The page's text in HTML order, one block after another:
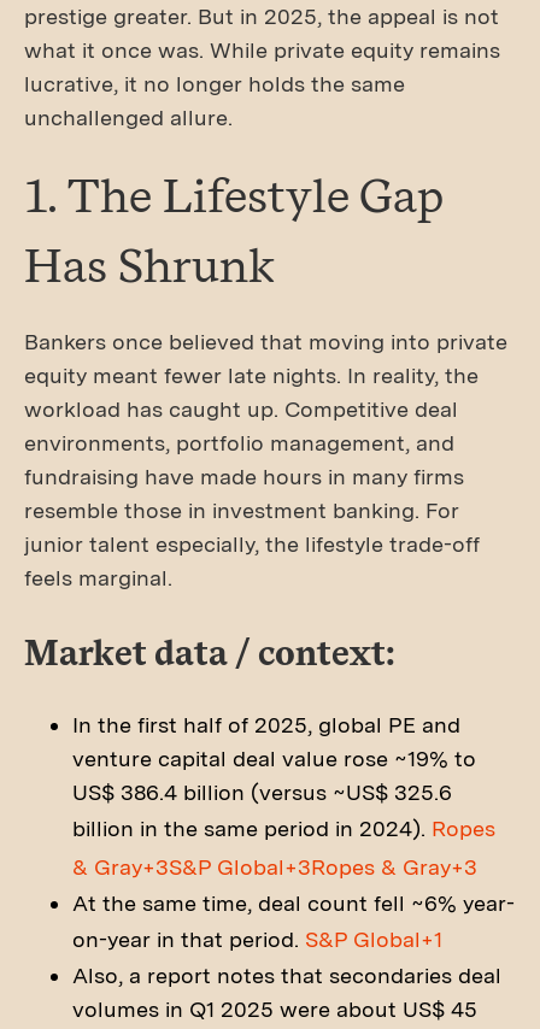
prestige greater. But in 2025, the appeal is not
what it once was. While private equity remains
lucrative, it no longer holds the same
unchallenged allure.
1. The Lifestyle Gap
Has Shrunk
Bankers once believed that moving into private
equity meant fewer late nights. In reality, the
workload has caught up. Competitive deal
environments, portfolio management, and
fundraising have made hours in many firms
resemble those in investment banking. For
junior talent especially, the lifestyle trade-off
feels marginal.
Market data / context:
In the first half of 2025, global PE and
venture capital deal value rose ~19% to
US$ 386.4 billion (versus ~US$ 325.6
billion in the same period in 2024). Ropes
& Gray+3S&P Global+3Ropes & Gray+3
At the same time, deal count fell ~6% year-
on-year in that period. S&P Global+1
Also, a report notes that secondaries deal
volumes in Q1 2025 were about US$ 45